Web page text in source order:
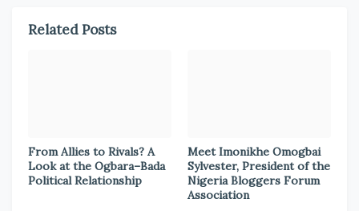
Related Posts
From Allies to Rivals? A
Look at the Ogbara–Bada
Political Relationship
Meet Imonikhe Omogbai
Sylvester, President of the
Nigeria Bloggers Forum
Association